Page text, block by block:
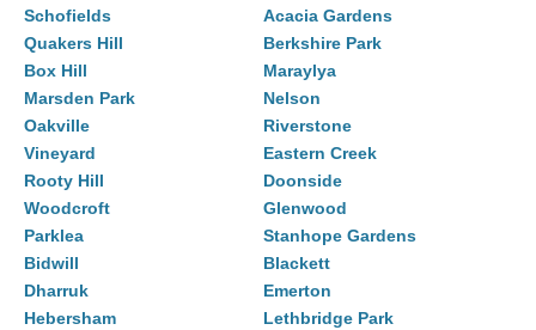
Schofields
Acacia Gardens
Quakers Hill
Berkshire Park
Box Hill
Maraylya
Marsden Park
Nelson
Oakville
Riverstone
Vineyard
Eastern Creek
Rooty Hill
Doonside
Woodcroft
Glenwood
Parklea
Stanhope Gardens
Bidwill
Blackett
Dharruk
Emerton
Hebersham
Lethbridge Park